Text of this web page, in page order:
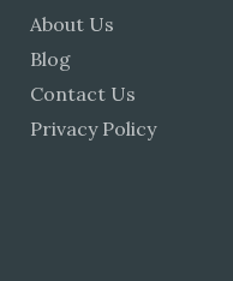
About Us
Blog
Contact Us
Privacy Policy